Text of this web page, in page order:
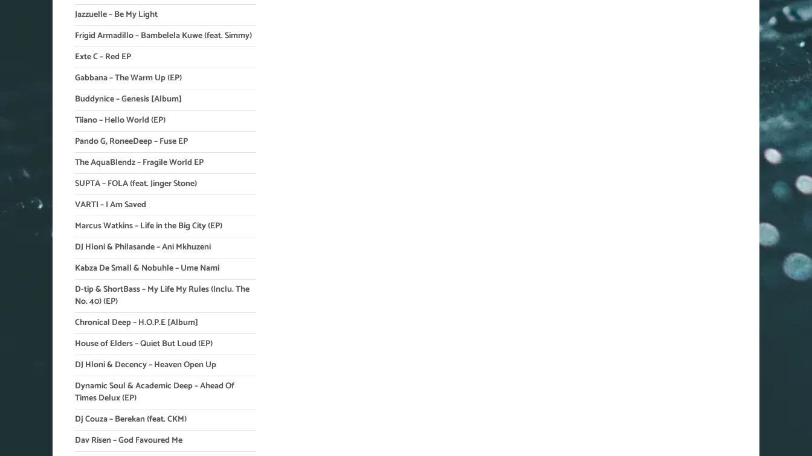
Jazzuelle – Be My Light
Frigid Armadillo – Bambelela Kuwe (feat. Simmy)
Exte C – Red EP
Gabbana – The Warm Up (EP)
Buddynice – Genesis [Album]
Tiiano – Hello World (EP)
Pando G, RoneeDeep – Fuse EP
The AquaBlendz – Fragile World EP
SUPTA – FOLA (feat. Jinger Stone)
VARTI – I Am Saved
Marcus Watkins – Life in the Big City (EP)
DJ Hloni & Philasande – Ani Mkhuzeni
Kabza De Small & Nobuhle – Ume Nami
D-tip & ShortBass – My Life My Rules (Inclu. The
No. 40) (EP)
Chronical Deep – H.O.P.E [Album]
House of Elders – Quiet But Loud (EP)
DJ Hloni & Decency – Heaven Open Up
Dynamic Soul & Academic Deep – Ahead Of
Times Delux (EP)
Dj Couza – Berekan (feat. CKM)
Dav Risen – God Favoured Me